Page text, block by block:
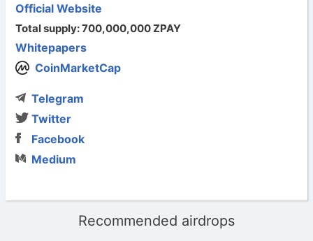
Official Website
Total supply: 700,000,000 ZPAY
Whitepapers
CoinMarketCap
Telegram
Twitter
Facebook
Medium
Recommended airdrops